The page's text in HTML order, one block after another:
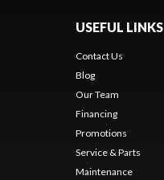
USEFUL LINKS
Contact Us
Blog
Our Team
Financing
Promotions
Service & Parts
Maintenance